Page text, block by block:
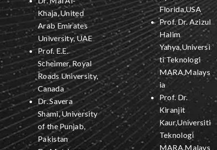
Khaja,United
Arab Emirates
University, UAE
Prof. E.E.
Scheimer, Royal
Roads University,
Canada
Dr. Savera
Shami, University
of the Punjab,
Pakistan
Florida,USA
Prof. Dr. Azizul
Halim
Yahya,Universi
ti Teknologi
MARA,Malays
ia
Prof. Dr.
Kiranjit
Kaur,Universiti
Teknologi
MARA,Malays